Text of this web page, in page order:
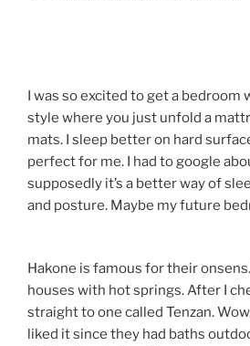
I was so excited to get a bedroom
style where you just unfold a
mats. I sleep better on hard
perfect for me. I had to google
supposedly it’s a better way of
and posture. Maybe my future
Hakone is famous for their
houses with hot springs. After I
straight to one called Tenzan.
liked it since they had baths